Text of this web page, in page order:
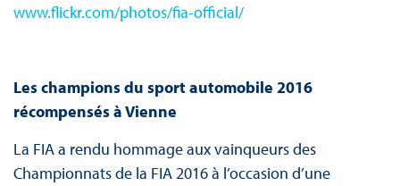
www.flickr.com/photos/fia-official/
Les champions du sport automobile 2016
récompensés à Vienne
La FIA a rendu hommage aux vainqueurs des
Championnats de la FIA 2016 à l’occasion d’une